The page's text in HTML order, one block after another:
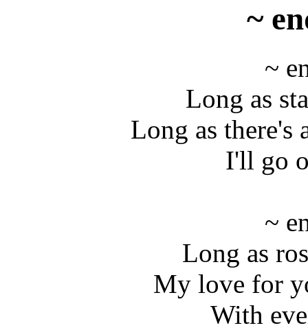
~
~
Long as
Long as there's
I'll go
~
Long as
My love for
With